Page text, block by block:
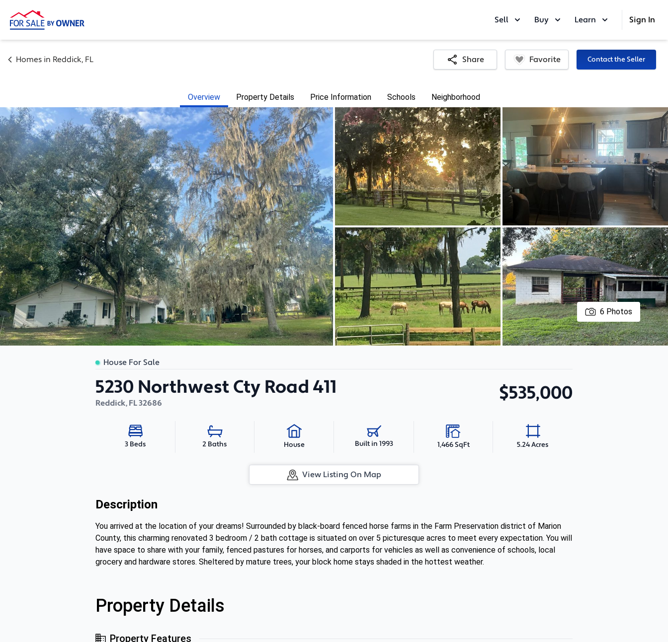
Sell Buy Learn Sign In
Homes in Reddick, FL Share Favorite Contact the Seller
Overview Property Details Price Information Schools Neighborhood
6 Photos
House For Sale
5230 Northwest Cty Road 411
Reddick, FL32686 $535,000
3 Beds 2 Baths House Built in 1993 1,466 SqFt 5.24 Acres
View Listing On Map
Description
You arrived at the location of your dreams! Surrounded by black-board fenced horse farms in the Farm Preservation district of Marion
County, this charming renovated 3 bedroom / 2 bath cottage is situated on over 5 picturesque acres to meet every expectation. You will
have space to share with your family, fenced pastures for horses, and carports for vehicles as well as convenience of schools, local
grocery and hardware stores. Sheltered by mature trees, your block home stays shaded in the hottest weather.
Property Details
Property Features